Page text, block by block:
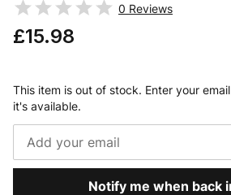
0 Reviews
£15.98
This item is out of stock. Enter your
it's available.
Notify me when back